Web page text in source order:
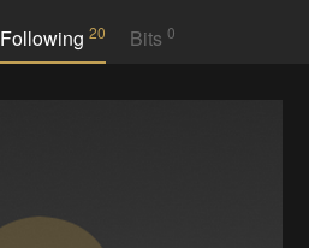
Following 20 Bits 0